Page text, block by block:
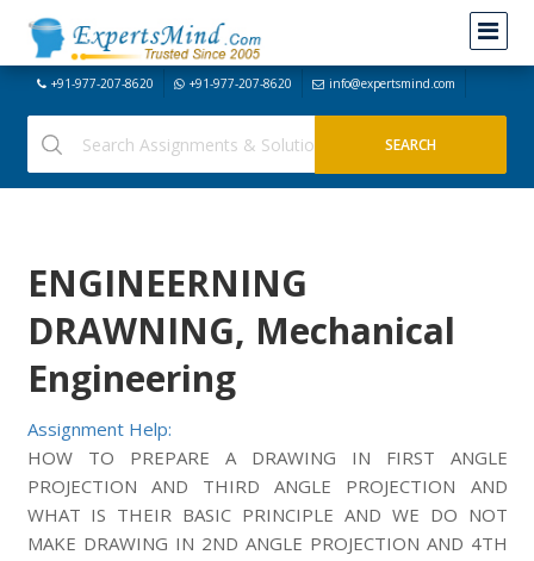
+91-977-207-8620 +91-977-207-8620 info@expertsmind.com
ENGINEERNING
DRAWNING, Mechanical
Engineering
Assignment Help:
HOW TO PREPARE A DRAWING IN FIRST ANGLE
PROJECTION AND THIRD ANGLE PROJECTION AND
WHAT IS THEIR BASIC PRINCIPLE AND WE DO NOT
MAKE DRAWING IN 2ND ANGLE PROJECTION AND 4TH